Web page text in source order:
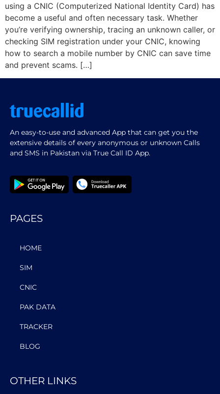
using a CNIC (Computerized National Identity Card) has
become a useful and often necessary task. Whether
you’re verifying ownership, tracing an unknown caller, or
checking SIM registration under your CNIC, knowing
how to search a mobile number by CNIC can save time
and prevent scams. […]
An easy-to-use and advanced App that can get you the
extensive details of every anonymous or unknown Calls
and SMS in Pakistan via True Call ID App.
PAGES
HOME
SIM
CNIC
PAK DATA
TRACKER
BLOG
OTHER LINKS